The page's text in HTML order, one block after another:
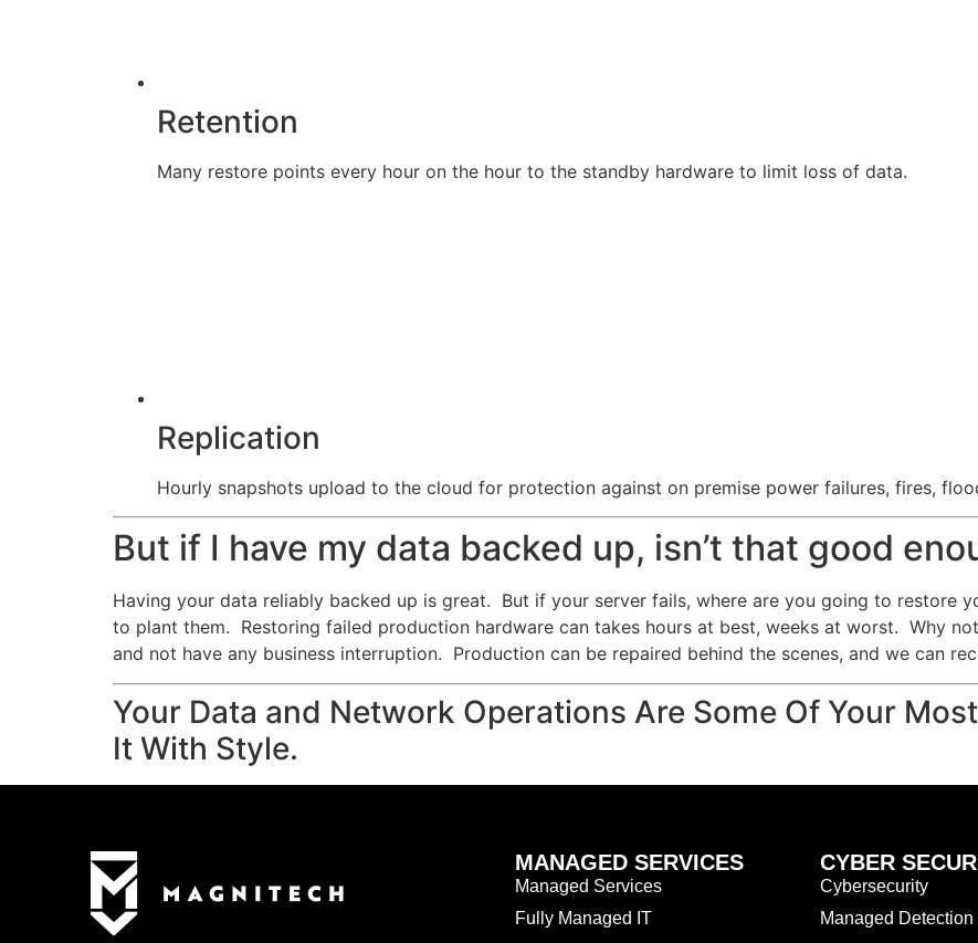
Retention
Many restore points every hour on the hour to the standby hardware to limit loss of data.
Replication
Hourly snapshots upload to the cloud for protection against on premise power failures, fires,
But if I have my data backed up, isn’t that good
Having your data reliably backed up is great. But if your server fails, where are you going to restore
to plant them. Restoring failed production hardware can takes hours at best, weeks at worst. Why
and not have any business interruption. Production can be repaired behind the scenes, and we can
Your Data and Network Operations Are Some Of Your
It With Style.
MANAGED SERVICES
Managed Services
Fully Managed IT
CYBER
Cybersecurity
Managed